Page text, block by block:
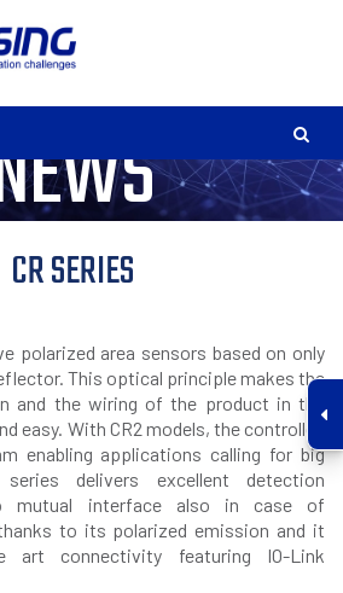
CR SERIES
polarized area sensors based on only
This optical principle makes the
and the wiring of the product in the
easy. With CR2 models, the controlled
enabling applications calling for big
delivers excellent detection
mutual interface also in case of
to its polarized emission and it
connectivity featuring IO-Link